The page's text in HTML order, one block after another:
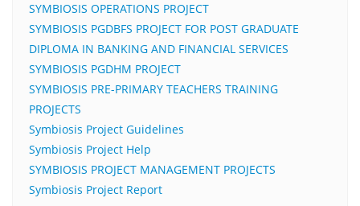
SYMBIOSIS OPERATIONS PROJECT
SYMBIOSIS PGDBFS PROJECT FOR POST GRADUATE
DIPLOMA IN BANKING AND FINANCIAL SERVICES
SYMBIOSIS PGDHM PROJECT
SYMBIOSIS PRE-PRIMARY TEACHERS TRAINING
PROJECTS
Symbiosis Project Guidelines
Symbiosis Project Help
SYMBIOSIS PROJECT MANAGEMENT PROJECTS
Symbiosis Project Report